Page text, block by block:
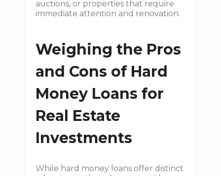
auctions, or properties that require
immediate attention and renovation.
Weighing the Pros
and Cons of Hard
Money Loans for
Real Estate
Investments
While hard money loans offer distinct